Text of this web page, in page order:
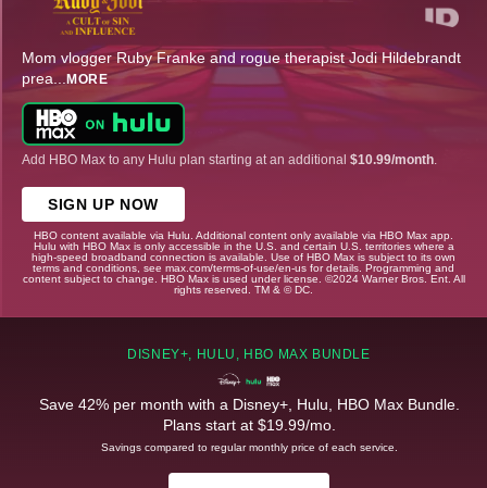
Mom vlogger Ruby Franke and rogue therapist Jodi Hildebrandt
prea... MORE
Add HBO Max to any Hulu plan starting at an additional $10.99/month
SIGN UP NOW
HBO content available via Hulu. Additional content only available via HBO Max app.
Hulu with HBO Max is only accessible in the U.S. and certain U.S. territories where a
high-speed broadband connection is available. Use of HBO Max is subject to its own
terms and conditions, see max.com/terms-of-use/en-us for details. Programming and
content subject to change. HBO Max is used under license. ©2024 Warner Bros. Ent. All
rights reserved. TM & © DC.
DISNEY+, HULU, HBO MAX BUNDLE
Save 42% per month with a Disney+, Hulu, HBO Max Bundle.
Plans start at $19.99/mo.
Savings compared to regular monthly price of each service.